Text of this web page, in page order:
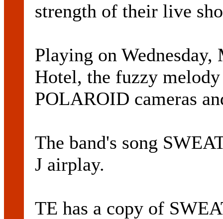
strength of their live
Playing on
Hotel, the fuzzy
POLAROID cameras
The band's song
J airplay.
TE has a copy of